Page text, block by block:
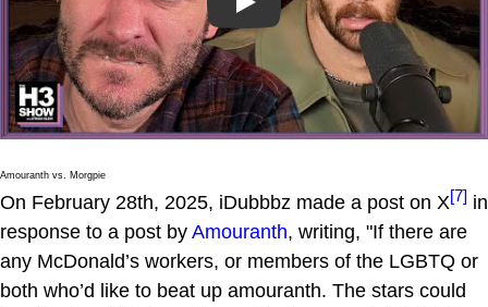
Play
Amouranth vs. Morgpie
On February 28th, 2025, iDubbbz made a post on X[7] in
response to a post by Amouranth, writing, "If there are
any McDonald’s workers, or members of the LGBTQ or
both who’d like to beat up amouranth. The stars could